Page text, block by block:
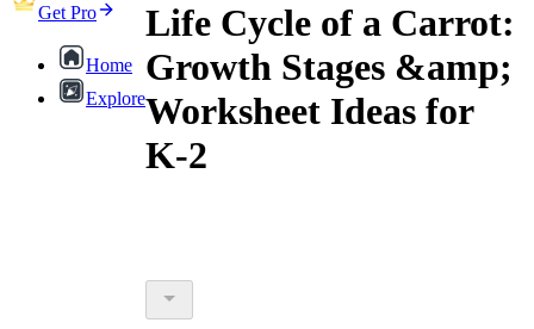
Get Pro
Home
Explore
Life Cycle of a Carrot:
Growth Stages &amp;
Worksheet Ideas for
K-2